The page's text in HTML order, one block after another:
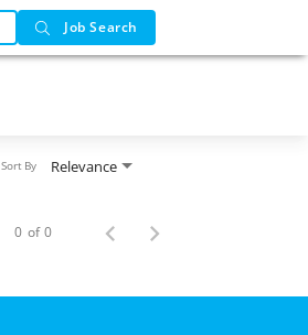
Job Search
Relevance
Sort By
0 of 0